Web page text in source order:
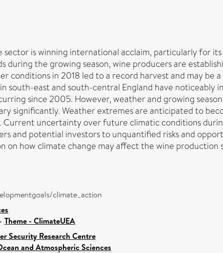
is winning international acclaim, particularly for its
the growing season, wine producers are
in 2018 led to a record harvest and may be
south-east and south-central England have noticeably
since 2005. However, weather and growing
significantly. Weather extremes are anticipated to
uncertainty over future climatic conditions
and potential investors to unquantified risks and
on how climate change may affect the wine
climate_action
Theme - ClimateUEA
Security Research Centre
and Atmospheric Sciences